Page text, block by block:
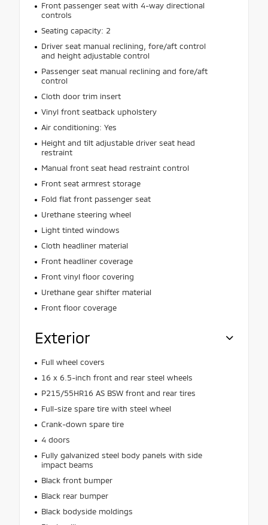
Front passenger seat with 4-way directional
controls
Seating capacity: 2
Driver seat manual reclining, fore/aft control
and height adjustable control
Passenger seat manual reclining and fore/aft
control
Cloth door trim insert
Vinyl front seatback upholstery
Air conditioning: Yes
Height and tilt adjustable driver seat head
restraint
Manual front seat head restraint control
Front seat armrest storage
Fold flat front passenger seat
Urethane steering wheel
Light tinted windows
Cloth headliner material
Front headliner coverage
Front vinyl floor covering
Urethane gear shifter material
Front floor coverage
Exterior
Full wheel covers
16 x 6.5-inch front and rear steel wheels
P215/55HR16 AS BSW front and rear tires
Full-size spare tire with steel wheel
Crank-down spare tire
4 doors
Fully galvanized steel body panels with side
impact beams
Black front bumper
Black rear bumper
Black bodyside moldings